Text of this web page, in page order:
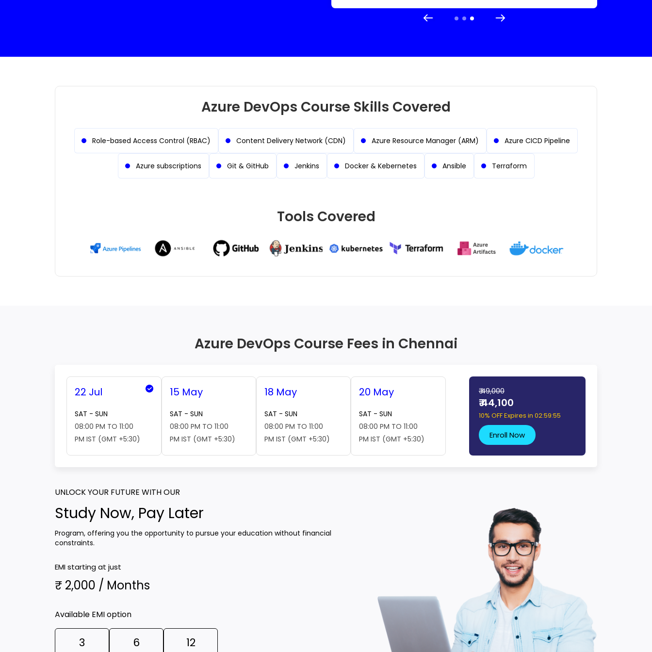
Azure DevOps Course Skills Covered
Role-based Access Control (RBAC) Content Delivery Network (CDN) Azure Resource Manager (ARM) Azure CICD Pipeline
Azure subscriptions Git & GitHub Jenkins Docker & Kebernetes Ansible Terraform
Tools Covered
Azure DevOps Course Fees in Chennai
22 Jul
SAT - SUN
08:00 PM TO 11:00
PM IST (GMT +5:30)
15 May
SAT - SUN
08:00 PM TO 11:00
PM IST (GMT +5:30)
18 May
SAT - SUN
08:00 PM TO 11:00
PM IST (GMT +5:30)
20 May
SAT - SUN
08:00 PM TO 11:00
PM IST (GMT +5:30)
₹ 49,000
₹ 44,100
10% OFF Expires in 02:59:54
Enroll Now
UNLOCK YOUR FUTURE WITH OUR
Study Now, Pay Later
Program, offering you the opportunity to pursue your education without financial
constraints.
EMI starting at just
₹ 2,000 / Months
Available EMI option
3 6 12